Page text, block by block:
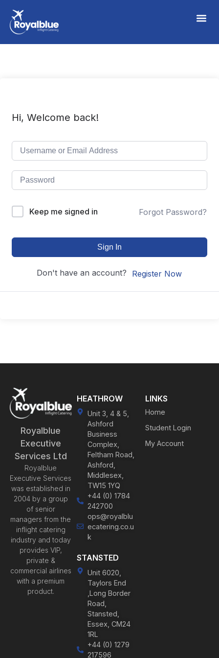
Hi, Welcome back!
Keep me signed in Forgot Password?
Sign In
Don't have an account? Register Now
Royalblue
Executive
Services Ltd
Royalblue
Executive Services
was established in
2004 by a group
of senior
managers from the
inflight catering
industry and today
provides VIP,
private &
commercial airlines
with a premium
product.
HEATHROW
Unit 3, 4 & 5,
Ashford
Business
Complex,
Feltham Road,
Ashford,
Middlesex,
TW15 1YQ
+44 (0) 1784
242700
ops@royalblu
ecatering.co.u
k
STANSTED
Unit 6020,
Taylors End
,Long Border
Road,
Stansted,
Essex, CM24
1RL
+44 (0) 1279
217596
LINKS
Home
Student Login
My Account